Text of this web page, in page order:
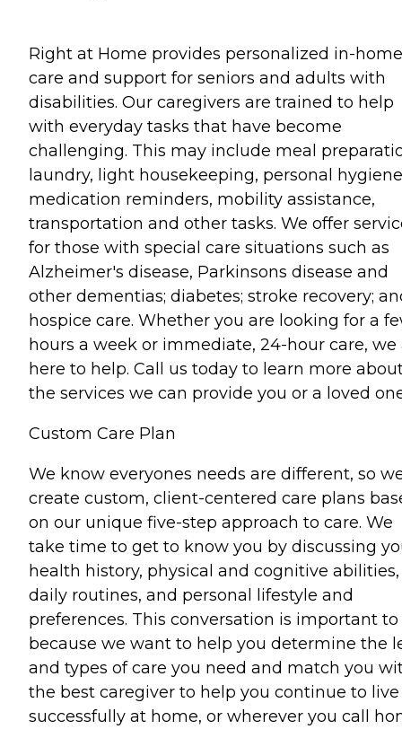
Right at Home provides personalized in-home
care and support for seniors and adults with
disabilities. Our caregivers are trained to help
with everyday tasks that have become
challenging. This may include meal
laundry, light housekeeping, personal
medication reminders, mobility assistance,
transportation and other tasks. We offer
for those with special care situations such as
Alzheimer's disease, Parkinsons disease and
other dementias; diabetes; stroke recovery;
hospice care. Whether you are looking for a
hours a week or immediate, 24-hour care, we
here to help. Call us today to learn more
the services we can provide you or a loved
Custom Care Plan
We know everyones needs are different, so
create custom, client-centered care plans
on our unique five-step approach to care. We
take time to get to know you by discussing
health history, physical and cognitive abilities,
daily routines, and personal lifestyle and
preferences. This conversation is important to
because we want to help you determine the
and types of care you need and match you
the best caregiver to help you continue to live
successfully at home, or wherever you call